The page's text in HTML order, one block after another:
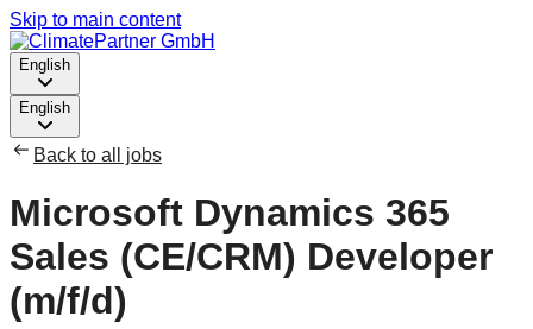
Skip to main content
English
English
Back to all jobs
Microsoft Dynamics 365
Sales (CE/CRM) Developer
(m/f/d)